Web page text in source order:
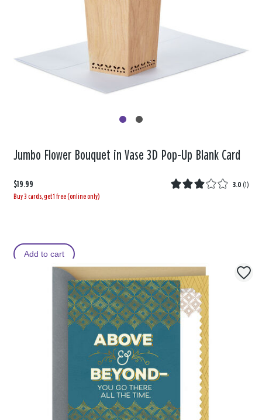
Jumbo Flower Bouquet in Vase 3D Pop-Up Blank Card
$19.99 3.0 (1)
Buy 3 cards, get 1 free (online only)
Add to cart